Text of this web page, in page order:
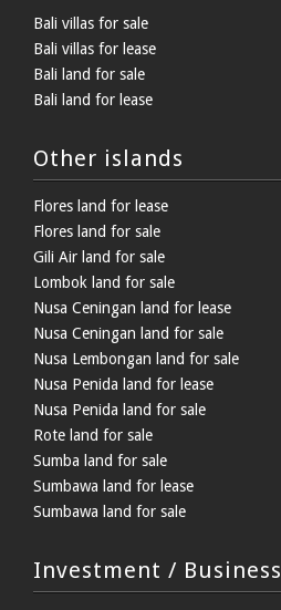
Bali villas for sale
Bali villas for lease
Bali land for sale
Bali land for lease
Other islands
Flores land for lease
Flores land for sale
Gili Air land for sale
Lombok land for sale
Nusa Ceningan land for lease
Nusa Ceningan land for sale
Nusa Lembongan land for sale
Nusa Penida land for lease
Nusa Penida land for sale
Rote land for sale
Sumba land for sale
Sumbawa land for lease
Sumbawa land for sale
Investment / Business